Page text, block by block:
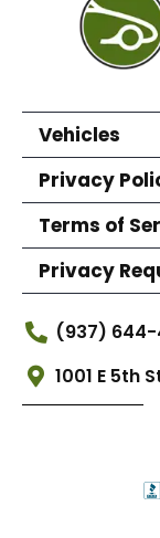
Vehicles
Privacy
Terms of
Privacy
(937)
1001 E 5th